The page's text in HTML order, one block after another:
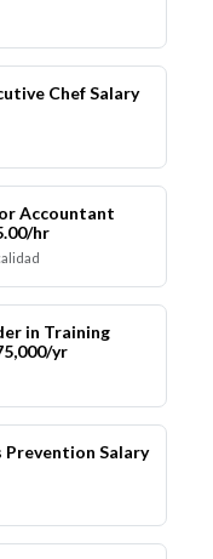
Chef Salary
Accountant
hr
in Training
yr
Prevention Salary